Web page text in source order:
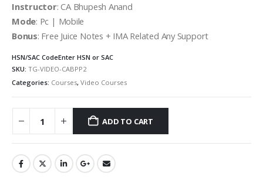
Instructor: CA Bhupesh Anand
Mode: Pc | Mobile
Bonus: Free Juice Notes + IMA Related Any Support
HSN/SAC CodeEnter HSN or SAC
SKU: TG-VIDEO-CABPP2
Categories: Courses, Video Courses
ADD TO CART
Alternative: